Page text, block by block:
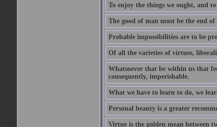
To enjoy the things we ought, and
The good of man must be the end of
Probable impossibilities are to be
Of all the varieties of virtues,
Whatsoever that be within us that
consequently, imperishable.
What we have to learn to do, we
Personal beauty is a greater
Virtue is the golden mean between